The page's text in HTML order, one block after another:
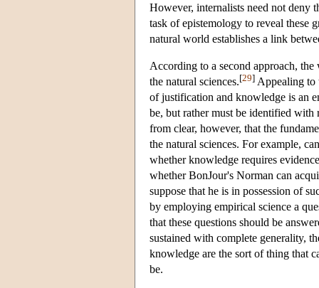
However, internalists need not deny
task of epistemology to reveal these
natural world establishes a link
According to a second approach,
the natural sciences.[29] Appealing to
of justification and knowledge is an
be, but rather must be identified
from clear, however, that the
the natural sciences. For example,
whether knowledge requires
whether BonJour's Norman can
suppose that he is in possession of
by employing empirical science a
that these questions should be
sustained with complete generality,
knowledge are the sort of thing that
be.